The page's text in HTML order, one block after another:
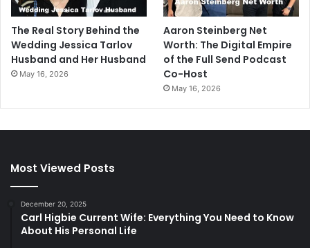
The Real Story Behind the
Wedding Jessica Tarlov
Husband and Her Husband
May 16, 2026
Aaron Steinberg Net
Worth: The Digital Empire
of the Full Send Podcast
Co-Host
May 16, 2026
Most Viewed Posts
December 20, 2025
Carl Higbie Current Wife: Everything You Need to Know
About His Personal Life